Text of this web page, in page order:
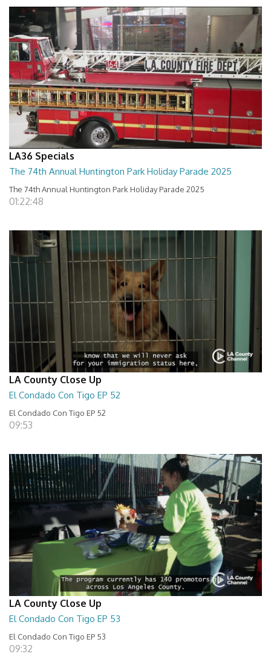
LA36 Specials
The 74th Annual Huntington Park Holiday Parade 2025
The 74th Annual Huntington Park Holiday Parade 2025
01:22:48
LA County Close Up
El Condado Con Tigo EP 52
El Condado Con Tigo EP 52
09:53
LA County Close Up
El Condado Con Tigo EP 53
El Condado Con Tigo EP 53
09:32